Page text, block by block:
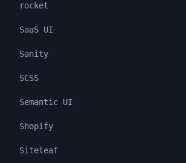
rocket
SaaS UI
Sanity
SCSS
Semantic UI
Shopify
Siteleaf